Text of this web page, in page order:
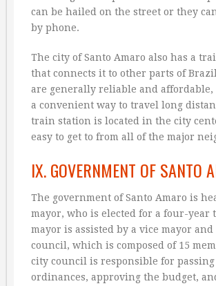
can be hailed on the street or they
by phone.
The city of Santo Amaro also has a
that connects it to other parts of
are generally reliable and affordable,
a convenient way to travel long
train station is located in the city
easy to get to from all of the major
IX. GOVERNMENT OF SANTO
The government of Santo Amaro is
mayor, who is elected for a four-year
mayor is assisted by a vice mayor and
council, which is composed of 15
city council is responsible for passing
ordinances, approving the budget,